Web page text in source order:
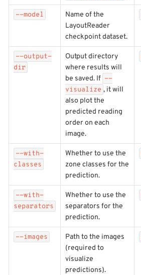
--model
Name of the
LayoutReader
checkpoint dataset.
--output-
dir
Output directory
where results will
be saved. If --
visualize , it will
also plot the
predicted reading
order on each
image.
--with-
classes
Whether to use the
zone classes for the
prediction.
--with-
separators
Whether to use the
separators for the
prediction.
--images
Path to the images
(required to
visualize
predictions).